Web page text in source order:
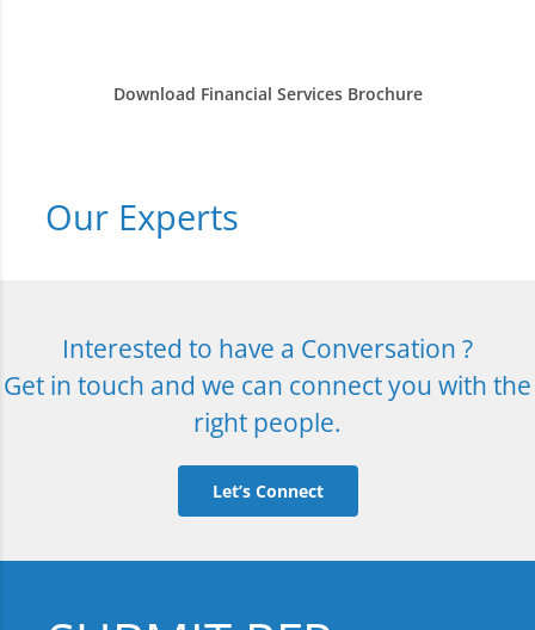
Download Financial Services Brochure
Our Experts
Interested to have a Conversation ?
Get in touch and we can connect you with the
right people.
Let’s Connect